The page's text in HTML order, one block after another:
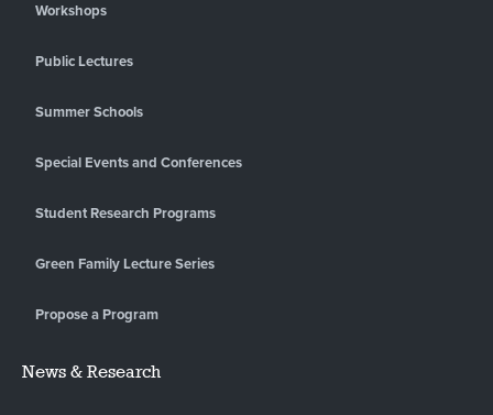
Workshops
Public Lectures
Summer Schools
Special Events and Conferences
Student Research Programs
Green Family Lecture Series
Propose a Program
News & Research